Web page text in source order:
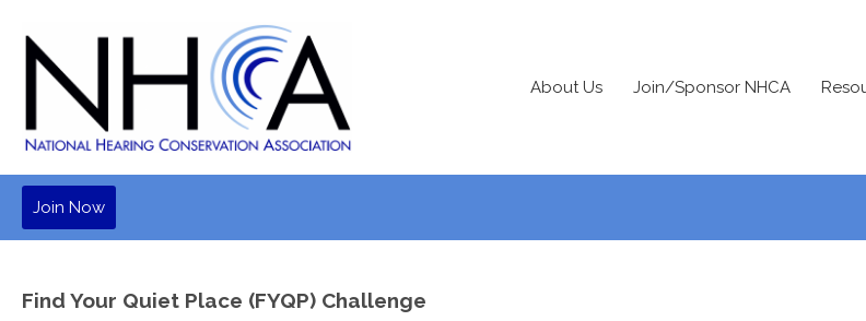
About Us Join/Sponsor NHCA
Join Now
Find Your Quiet Place (FYQP) Challenge